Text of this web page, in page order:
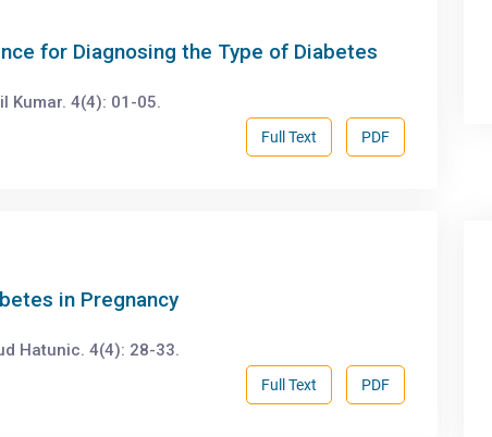
for Diagnosing the Type of Diabetes
Kumar. 4(4): 01-05.
PDF
Full Text
in Pregnancy
Hatunic. 4(4): 28-33.
PDF
Full Text